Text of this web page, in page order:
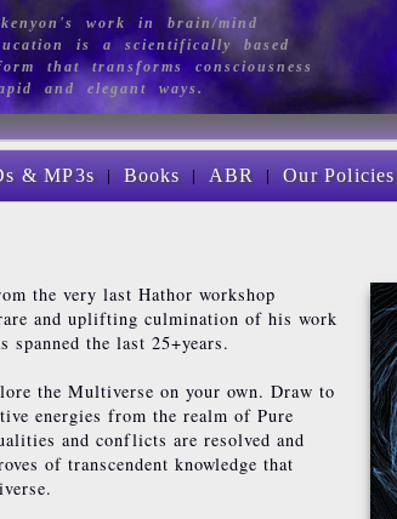
work in brain/mind
is a scientifically based
that transforms consciousness
and elegant ways.
& MP3s | Books | ABR | Our Policies
the very last Hathor workshop
and uplifting culmination of his work
spanned the last 25+years.
the Multiverse on your own. Draw to
energies from the realm of Pure
and conflicts are resolved and
of transcendent knowledge that